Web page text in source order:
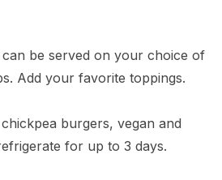
be served on your choice of
Add your favorite toppings.
burgers, vegan and
for up to 3 days.